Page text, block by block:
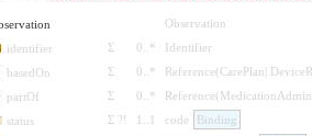
Observation
identifier
Σ 0 *
Identifier
basedOn
Σ 0 * Reference( CarePlan
partOf
Σ 0 * Reference(
status
Σ ?! 1 1 code
Binding